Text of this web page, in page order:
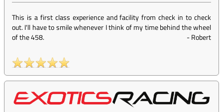
This is a first class experience and facility from check in to check
out. I'll have to smile whenever I think of my time behind the wheel
of the 458.
-Robert